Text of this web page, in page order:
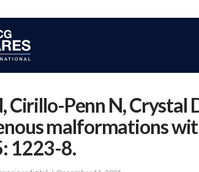
Cirillo-Penn N,
malformations
1223-8.